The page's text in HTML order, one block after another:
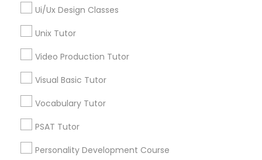
Physical Science Tutor
Physiotherapy Tutor
Praxis Tutor
Ui/Ux Design Classes
Unix Tutor
Video Production Tutor
Visual Basic Tutor
Vocabulary Tutor
PSAT Tutor
Personality Development Course
Educational Lessons in Nearby
Neighborhoods
Downtown Boston, MA
Beacon Hill, MA